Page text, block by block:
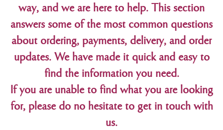
way, and we are here to help. This section
answers some of the most common questions
about ordering, payments, delivery, and order
updates. We have made it quick and easy to
find the information you need.
If you are unable to find what you are looking
for, please do no hesitate to get in touch with
us.